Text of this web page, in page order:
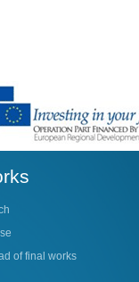
of final works